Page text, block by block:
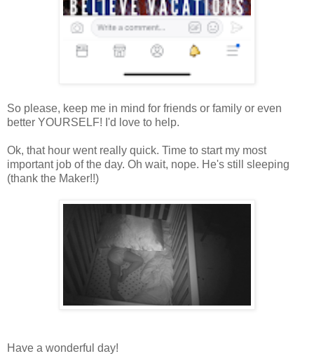
So please, keep me in mind for friends or family or even
better YOURSELF! I'd love to help.
Ok, that hour went really quick. Time to start my most
important job of the day. Oh wait, nope. He's still sleeping
(thank the Maker!!)
Have a wonderful day!